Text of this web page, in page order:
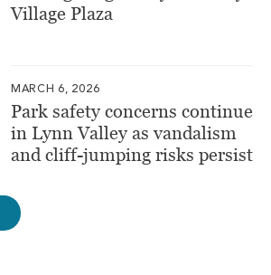
Village Plaza
MARCH 6, 2026
Park safety concerns continue
in Lynn Valley as vandalism
and cliff-jumping risks persist